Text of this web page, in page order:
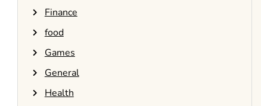
Finance
food
Games
General
Health